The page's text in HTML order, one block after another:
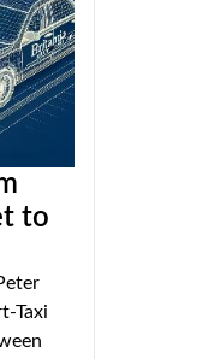
to
Taxi